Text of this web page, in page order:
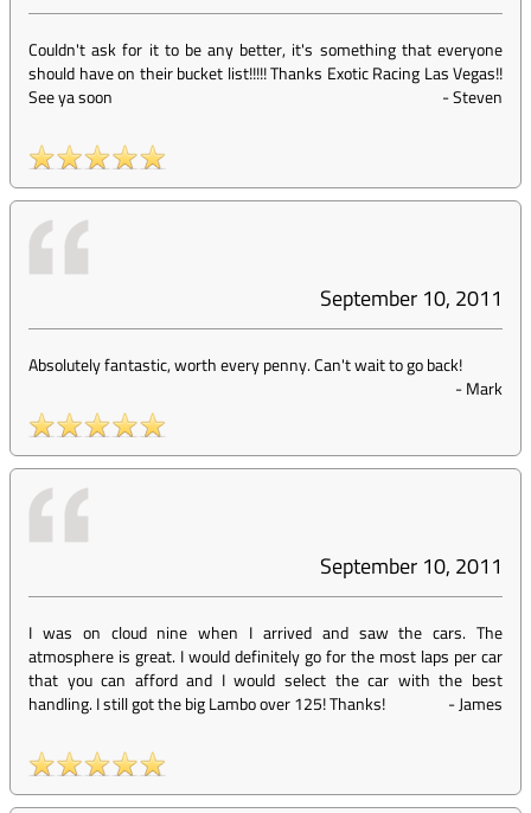
Couldn't ask for it to be any better, it's something that everyone
should have on their bucket list!!!!! Thanks Exotic Racing Las Vegas!!
See ya soon
-Steven
September 10, 2011
Absolutely fantastic, worth every penny. Can't wait to go back!
-Mark
September 10, 2011
I was on cloud nine when I arrived and saw the cars. The
atmosphere is great. I would definitely go for the most laps per car
that you can afford and I would select the car with the best
handling. I still got the big Lambo over 125! Thanks!
-James